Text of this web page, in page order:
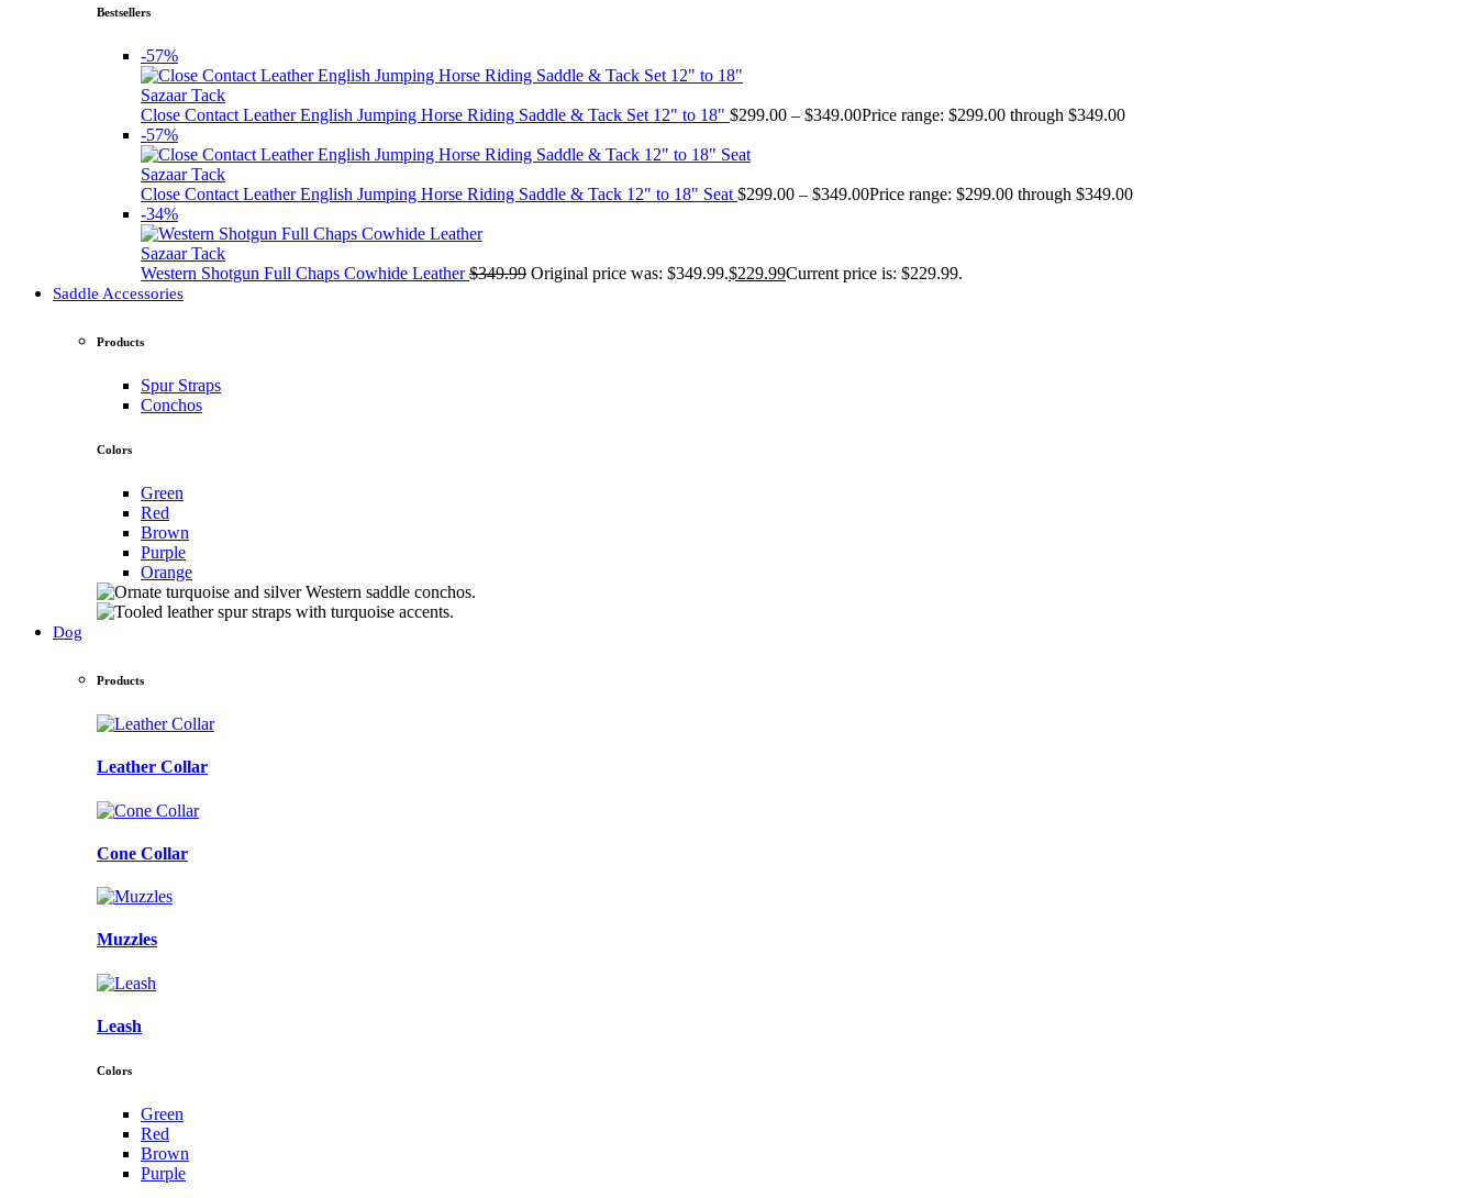
Bestsellers
-57%
Sazaar Tack
Close Contact Leather English Jumping Horse Riding Saddle & Tack Set 12" to 18" $299.00 – $349.00Price range: $299.00 through $349.00
-57%
Sazaar Tack
Close Contact Leather English Jumping Horse Riding Saddle & Tack 12" to 18" Seat $299.00 – $349.00Price range: $299.00 through $349.00
-34%
Sazaar Tack
Western Shotgun Full Chaps Cowhide Leather$349.99 Original price was: $349.99.$229.99Current price is: $229.99.
Saddle Accessories
Products
Spur Straps
Conchos
Colors
Green
Red
Brown
Purple
Orange
Dog
Products
Leather Collar
Cone Collar
Muzzles
Leash
Colors
Green
Red
Brown
Purple